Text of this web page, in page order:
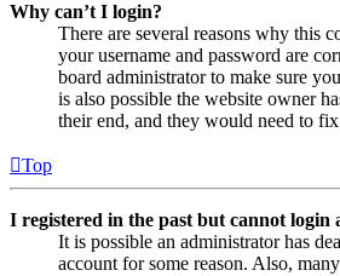
Why can’t I login?
There are several reasons why this
your username and password are
board administrator to make sure
is also possible the website owner
their end, and they would need to
Top
I registered in the past but cannot login
It is possible an administrator has
account for some reason. Also,